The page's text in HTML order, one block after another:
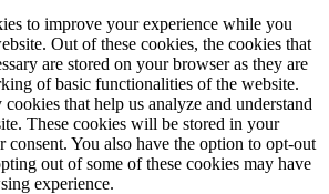
to improve your experience while you
Out of these cookies, the cookies that
are stored on your browser as they are
of basic functionalities of the website.
that help us analyze and understand
These cookies will be stored in your
You also have the option to opt-out
out of some of these cookies may have
experience.